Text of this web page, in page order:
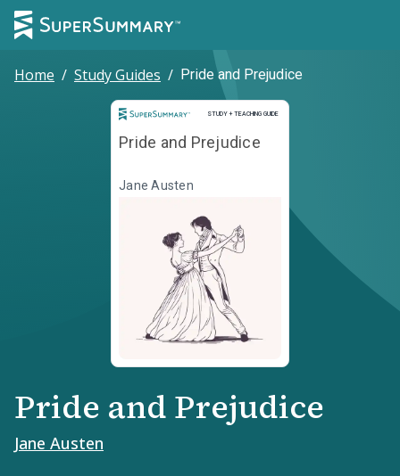
Home / Study Guides / Pride and Prejudice
STUDY + TEACHING GUIDE
Study and Teaching Guide
Pride and Prejudice
Jane Austen
Pride and Prejudice
Jane Austen